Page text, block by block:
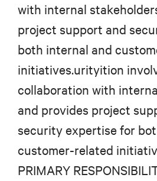
with internal
project support and
both internal and
initiatives.urityition
collaboration with
and provides project
security expertise for
customer-related
PRIMARY